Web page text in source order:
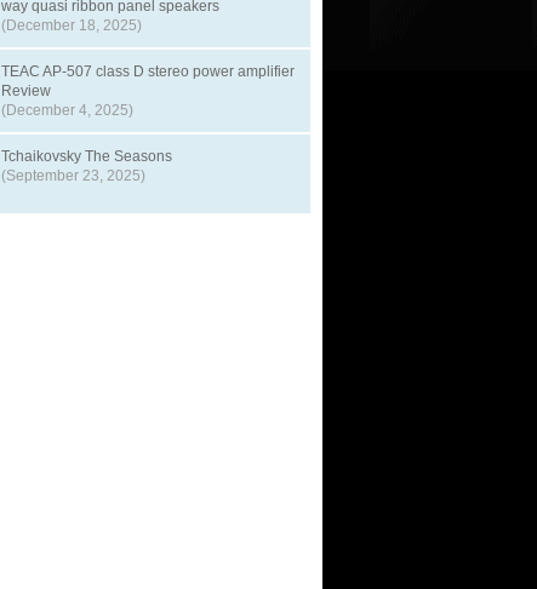
way quasi ribbon panel speakers
(December 18, 2025)
TEAC AP-507 class D stereo power amplifier
Review
(December 4, 2025)
Tchaikovsky The Seasons
(September 23, 2025)